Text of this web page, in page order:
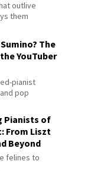
outlive
them
The
YouTuber
pianist
pop
Pianists of
From Liszt
Beyond
felines to